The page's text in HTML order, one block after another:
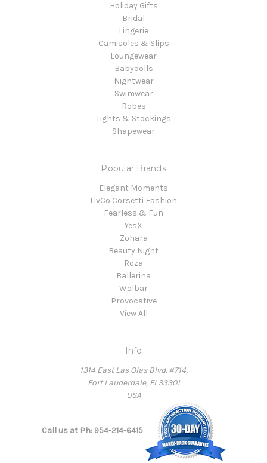
Holiday Gifts
Bridal
Lingerie
Camisoles & Slips
Loungewear
Babydolls
Nightwear
Swimwear
Robes
Tights & Stockings
Shapewear
Popular Brands
Elegant Moments
LivCo Corsetti Fashion
Fearless & Fun
YesX
Zohara
Beauty Night
Roza
Ballerina
Wolbar
Provocative
View All
Info
1314 East Las Olas Blvd. #714,
Fort Lauderdale, FL33301
USA
Call us at Ph: 954-214-6415